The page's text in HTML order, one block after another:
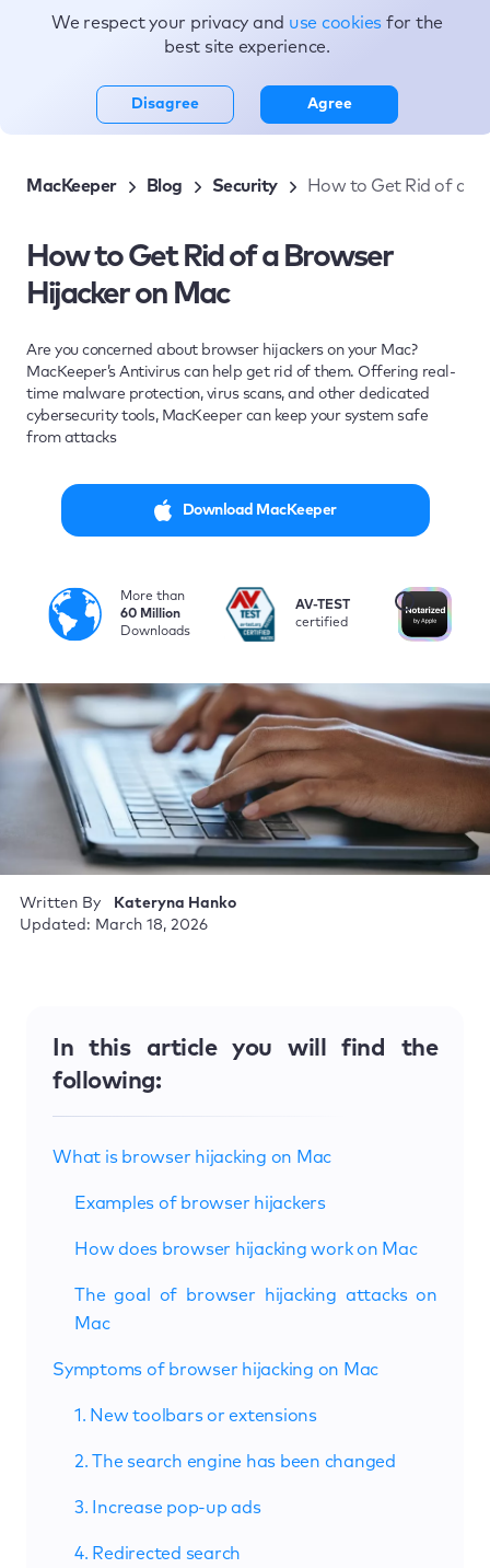
Topics
MacKeeper Blog Security How to Get Rid of a
How to Get Rid of a Browser
Hijacker on Mac
Are you concerned about browser hijackers on your Mac?
MacKeeper’s Antivirus can help get rid of them. Offering real-
time malware protection, virus scans, and other dedicated
cybersecurity tools, MacKeeper can keep your system safe
from attacks
Download MacKeeper
More than
60 Million
Downloads
i
AV-TEST
certified
Written By
Kateryna Hanko
Updated: March 18, 2026
In this article you will find the
following:
What is browser hijacking on Mac
Examples of browser hijackers
How does browser hijacking work on Mac
The goal of browser hijacking attacks on
Mac
Symptoms of browser hijacking on Mac
1. New toolbars or extensions
2. The search engine has been changed
3. Increase pop-up ads
4. Redirected search
We respect your privacy and use cookies for the
best site experience.
Disagree Agree